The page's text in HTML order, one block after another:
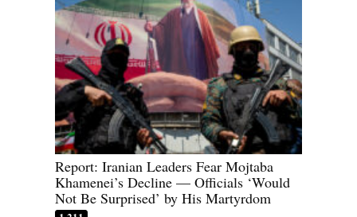
Report: Iranian Leaders Fear Mojtaba
Khamenei’s Decline — Officials ‘Would
Not Be Surprised’ by His Martyrdom